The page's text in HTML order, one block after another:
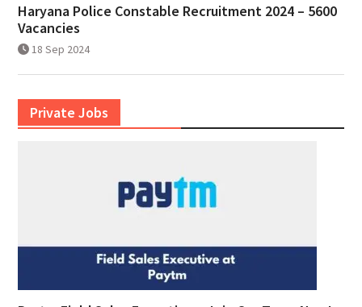
Haryana Police Constable Recruitment 2024 – 5600
Vacancies
18 Sep 2024
Private Jobs